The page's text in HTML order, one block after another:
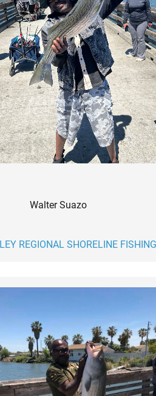
Walter Suazo
REGIONAL SHORELINE